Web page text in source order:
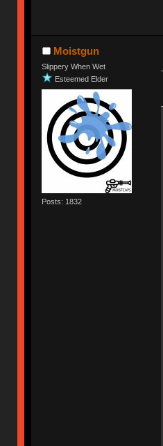
Moistgun
Slippery When Wet
Esteemed Elder
Posts: 1832